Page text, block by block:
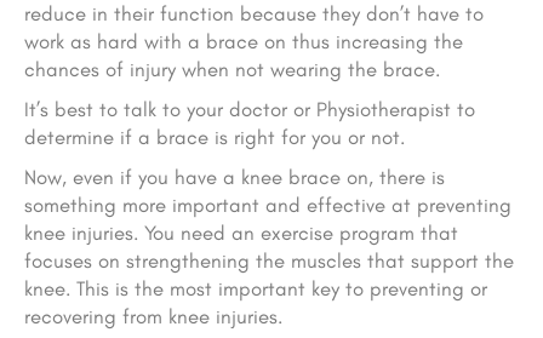
reduce in their function because they don’t have to
work as hard with a brace on thus increasing the
chances of injury when not wearing the brace.
It’s best to talk to your doctor or Physiotherapist to
determine if a brace is right for you or not.
Now, even if you have a knee brace on, there is
something more important and effective at preventing
knee injuries. You need an exercise program that
focuses on strengthening the muscles that support the
knee. This is the most important key to preventing or
recovering from knee injuries.